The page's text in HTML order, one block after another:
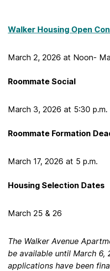
Walker Housing Open
March 2, 2026 at Noon-
Roommate Social
March 3, 2026 at 5:30 p.m.
Roommate Formation
March 17, 2026 at 5 p.m.
Housing Selection Dates
March 25 & 26
The Walker Avenue
be available until March 6,
applications have been